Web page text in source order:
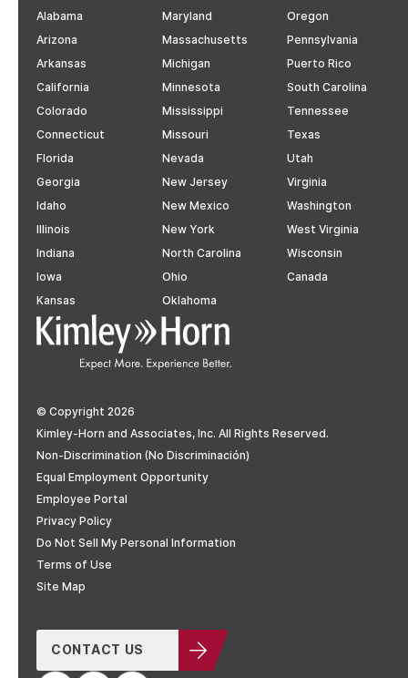
© Copyright 2026
Kimley-Horn and Associates, Inc. All Rights Reserved.
Non-Discrimination (No Discriminación)
Equal Employment Opportunity
Employee Portal
Privacy Policy
Do Not Sell My Personal Information
Terms of Use
Site Map
CONTACT US
Alabama
Arizona
Arkansas
California
Colorado
Connecticut
Florida
Georgia
Idaho
Illinois
Indiana
Iowa
Kansas
Maryland
Massachusetts
Michigan
Minnesota
Mississippi
Missouri
Nevada
New Jersey
New Mexico
New York
North Carolina
Ohio
Oklahoma
Oregon
Pennsylvania
Puerto Rico
South Carolina
Tennessee
Texas
Utah
Virginia
Washington
West Virginia
Wisconsin
Canada